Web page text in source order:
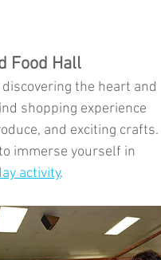
Food Hall
the heart and
shopping experience
and exciting crafts.
immerse yourself in
activity.